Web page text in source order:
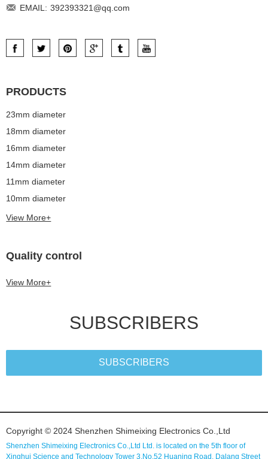
EMAIL: 392393321@qq.com
PRODUCTS
23mm diameter
18mm diameter
16mm diameter
14mm diameter
11mm diameter
10mm diameter
View More+
Quality control
View More+
SUBSCRIBERS
SUBSCRIBERS
Copyright © 2024 Shenzhen Shimeixing Electronics Co.,Ltd
Shenzhen Shimeixing Electronics Co.,Ltd Ltd. is located on the 5th floor of
Xinghui Science and Technology Tower 3,No.52 Huaning Road, Dalang Street